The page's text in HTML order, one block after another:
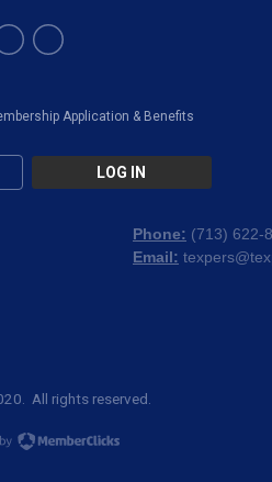
Application & Benefits
LOG IN
Phone: (713) 622-
Email:
All rights reserved.